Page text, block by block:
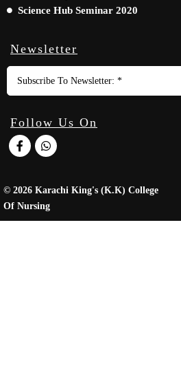
Science Hub Seminar 2020
Newsletter
Follow Us On
© 2026 Karachi King's (K.K) College
Of Nursing